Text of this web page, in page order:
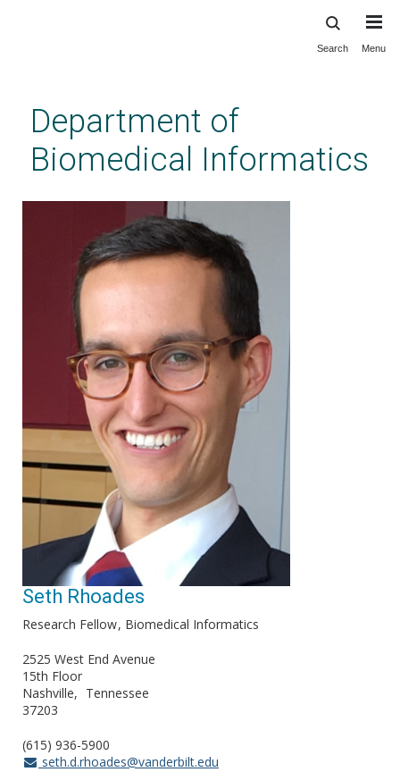
content
Search Menu
Department of
Biomedical Informatics
Seth Rhoades
Research Fellow Biomedical Informatics
2525 West End Avenue
15th Floor
Nashville
Tennessee
37203
(615) 936-5900
seth.d.rhoades@vanderbilt.edu